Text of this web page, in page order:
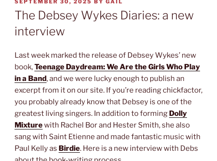
ON
SEPTEMBER 30, 2025 BY GAIL
The Debsey Wykes Diaries: a new
interview
Last week marked the release of Debsey Wykes’ new
book,Teenage Daydream: We Are the Girls Who Play
in a Band, and we were lucky enough to publish an
excerpt from it on our site. If you’re reading chickfactor,
you probably already know that Debsey is one of the
greatest living singers. In addition to forming Dolly
Mixturewith Rachel Bor and Hester Smith, she also
sang with Saint Etienne and made fantastic music with
Paul Kelly as Birdie. Here is a new interview with Debs